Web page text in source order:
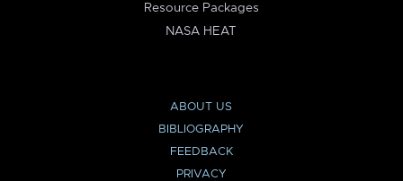
Resource Packages
NASA HEAT
ABOUT US
BIBLIOGRAPHY
FEEDBACK
PRIVACY